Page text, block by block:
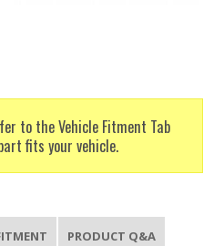
to the Vehicle Fitment Tab
fits your vehicle.
PRODUCT Q&A